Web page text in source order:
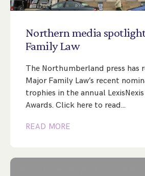
Step Parent Parental Responsibility
International Child Relocation
Domestic Child Relocation
Grandparents Rights
Consent & Clean Break Orders
Interim Spousal Maintenance
Pensions Sharing Orders ‘PSO’ And
Cohabitation/Living Together
TOLATA Claims
Property Disputes And Cohabitation
Splitting Up
Domestic Abuse
Spanish Family Law
International Divorce
Variation/Enforcement Of
Variation
Enforcement
Our People
Northernmedia
Family Law
The Northumberland press has
Major Family Law’s recent
trophies in the annual
Awards. Click here to read…
READ MORE